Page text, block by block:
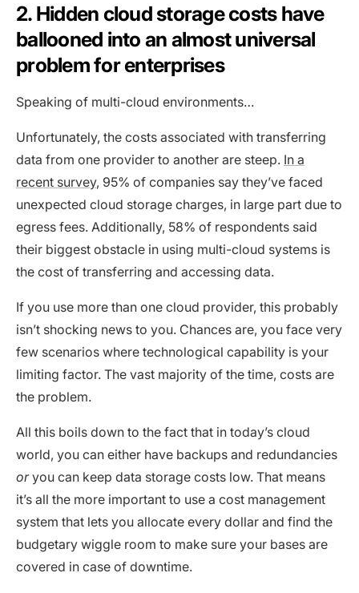
2. Hidden cloud storage costs have
ballooned into an almost universal
problem for enterprises
Speaking of multi-cloud environments…
Unfortunately, the costs associated with transferring
data from one provider to another are steep. In a
recent survey, 95% of companies say they’ve faced
unexpected cloud storage charges, in large part due to
egress fees. Additionally, 58% of respondents said
their biggest obstacle in using multi-cloud systems is
the cost of transferring and accessing data.
If you use more than one cloud provider, this probably
isn’t shocking news to you. Chances are, you face very
few scenarios where technological capability is your
limiting factor. The vast majority of the time, costs are
the problem.
All this boils down to the fact that in today’s cloud
world, you can either have backups and redundancies
oryou can keep data storage costs low. That means
it’s all the more important to use a cost management
system that lets you allocate every dollar and find the
budgetary wiggle room to make sure your bases are
covered in case of downtime.